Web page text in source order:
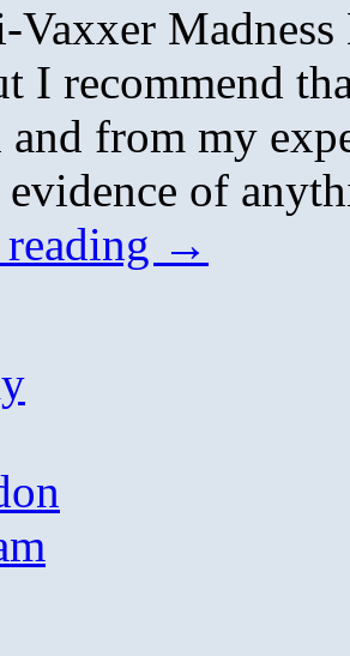
Madness
I recommend
and from my
evidence of
→